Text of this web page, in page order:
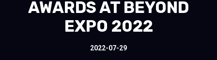
AWARDS AT BEYOND
EXPO 2022
2022-07-29